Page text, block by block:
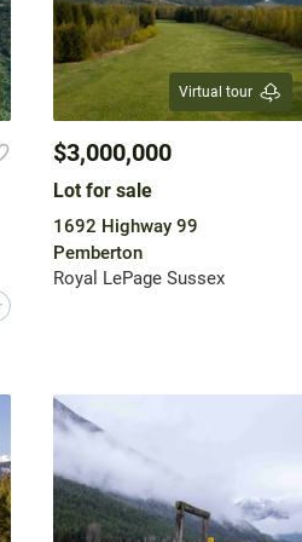
Virtual tour
$3,000,000
Lot for sale
1692 Highway 99
Pemberton
Royal LePage Sussex